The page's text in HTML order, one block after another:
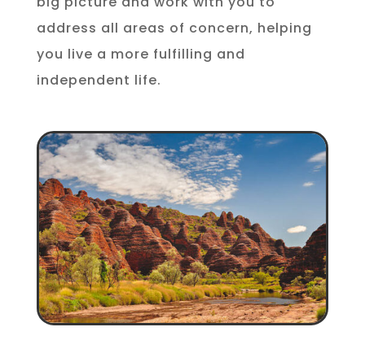
address all areas of concern, helping
you live a more fulfilling and
independent life.